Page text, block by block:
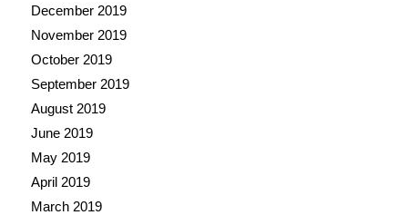
December 2019
November 2019
October 2019
September 2019
August 2019
June 2019
May 2019
April 2019
March 2019